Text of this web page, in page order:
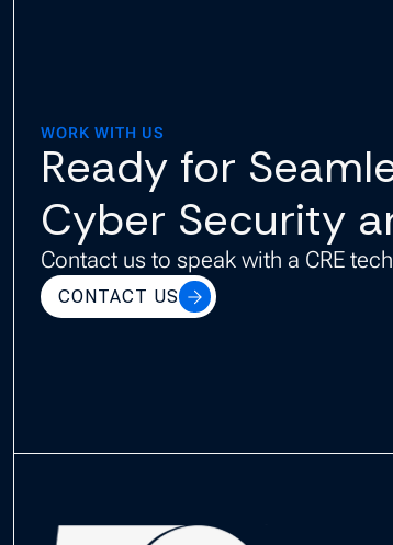
WORK WITH US
Ready for
Cyber Security
Contact us to speak with a CRE
CONTACT US